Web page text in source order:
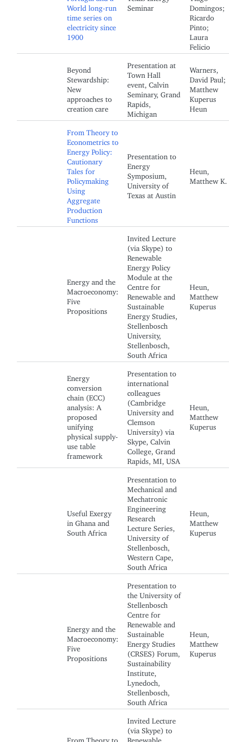
World long-run
time series on
electricity since
1900
Seminar
Domingos;
Ricardo
Pinto;
Laura
Felicio
Beyond
Stewardship:
New
approaches to
creation care
Presentation at
Town Hall
event, Calvin
Seminary, Grand
Rapids,
Michigan
Warners,
David Paul;
Matthew
Kuperus
Heun
From Theory to
Econometrics to
Energy Policy:
Cautionary
Tales for
Policymaking
Using
Aggregate
Production
Functions
Presentation to
Energy
Symposium,
University of
Texas at Austin
Heun,
Matthew K.
Energy and the
Macroeconomy:
Five
Propositions
Invited Lecture
(via Skype) to
Renewable
Energy Policy
Module at the
Centre for
Renewable and
Sustainable
Energy Studies,
Stellenbosch
University,
Stellenbosch,
South Africa
Heun,
Matthew
Kuperus
Energy
conversion
chain (ECC)
analysis: A
proposed
unifying
physical supply-
use table
framework
Presentation to
international
colleagues
(Cambridge
University and
Clemson
University) via
Skype, Calvin
College, Grand
Rapids, MI, USA
Heun,
Matthew
Kuperus
Useful Exergy
in Ghana and
South Africa
Presentation to
Mechanical and
Mechatronic
Engineering
Research
Lecture Series,
University of
Stellenbosch,
Western Cape,
South Africa
Heun,
Matthew
Kuperus
Energy and the
Macroeconomy:
Five
Propositions
Presentation to
the University of
Stellenbosch
Centre for
Renewable and
Sustainable
Energy Studies
(CRSES) Forum,
Sustainability
Institute,
Lynedoch,
Stellenbosch,
South Africa
Heun,
Matthew
Kuperus
From Theory to
Invited Lecture
(via Skype) to
Renewable